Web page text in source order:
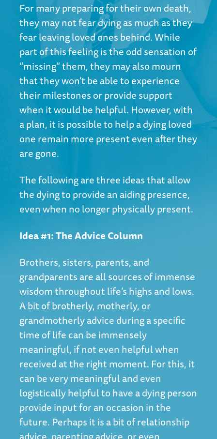
For many preparing for their own death,
they may not fear dying as much as they
fear leaving loved ones behind. While
part of this feeling is the odd sensation of
“missing” them, they may also mourn
that they won’t be able to experience
their milestones or provide support
when it would be helpful. However, with
a plan, it is possible to help a dying loved
one remain more present even after they
are gone.
The following are three ideas that allow
the dying to provide an aiding presence,
even when no longer physically present.
Idea #1: The Advice Column
Brothers, sisters, parents, and
grandparents are all sources of immense
wisdom throughout life’s highs and lows.
A bit of brotherly, motherly, or
grandmotherly advice during a specific
time of life can be immensely
meaningful, if not even helpful when
received at the right moment. For this, it
can be very meaningful and even
logistically helpful to have a dying person
provide input for an occasion in the
future. Perhaps it is a bit of relationship